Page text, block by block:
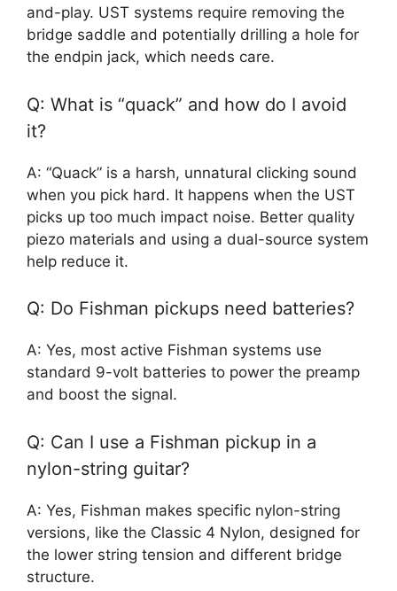
and-play. UST systems require removing the
bridge saddle and potentially drilling a hole for
the endpin jack, which needs care.
Q: What is “quack” and how do I avoid
it?
A: “Quack” is a harsh, unnatural clicking sound
when you pick hard. It happens when the UST
picks up too much impact noise. Better quality
piezo materials and using a dual-source system
help reduce it.
Q: Do Fishman pickups need batteries?
A: Yes, most active Fishman systems use
standard 9-volt batteries to power the preamp
and boost the signal.
Q: Can I use a Fishman pickup in a
nylon-string guitar?
A: Yes, Fishman makes specific nylon-string
versions, like the Classic 4 Nylon, designed for
the lower string tension and different bridge
structure.